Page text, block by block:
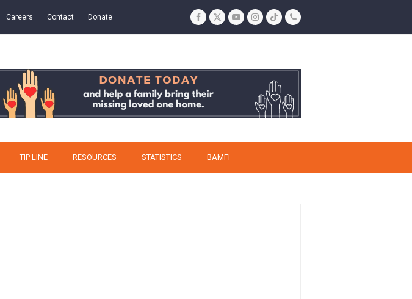
Careers Contact Donate Facebook
TwitterYouTubeInstagram
TiktokPhone
TIP LINE RESOURCES STATISTICS BAMFI